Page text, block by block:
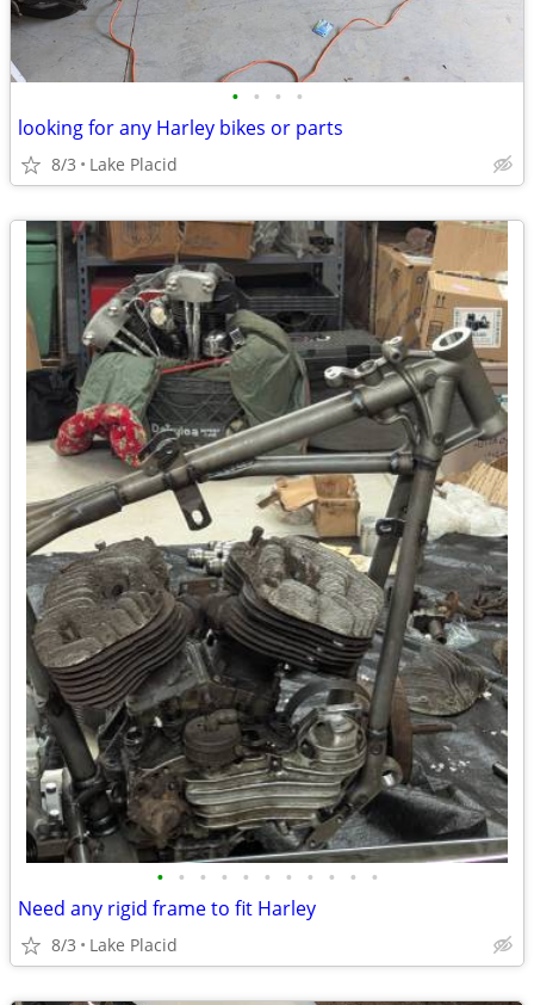
• • • •
looking for any Harley bikes or parts
8/3 Lake Placid
• • • • • • • • • • •
Need any rigid frame to fit Harley
8/3 Lake Placid